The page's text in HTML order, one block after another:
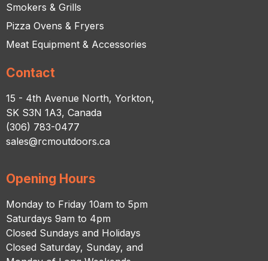
Smokers & Grills
Pizza Ovens & Fryers
Meat Equipment & Accessories
Contact
15 - 4th Avenue North, Yorkton,
SK S3N 1A3, Canada
(306) 783-0477
sales@rcmoutdoors.ca
Opening Hours
Monday to Friday 10am to 5pm
Saturdays 9am to 4pm
Closed Sundays and Holidays
Closed Saturday, Sunday, and